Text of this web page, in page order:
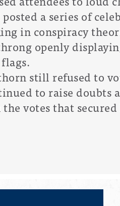
a series of
in conspiracy
openly
still refused to
to raise
votes that